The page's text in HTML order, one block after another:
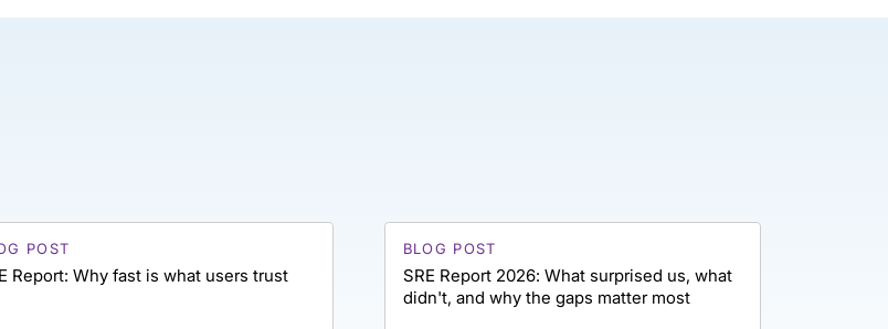
POST
Report: Why fast is what users trust
BLOG POST
SRE Report 2026: What surprised us, what
didn't, and why the gaps matter most